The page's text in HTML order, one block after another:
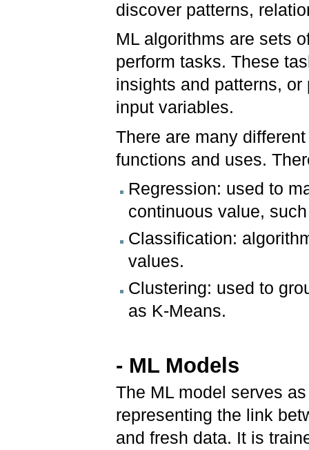
discover patterns,
ML algorithms are sets
perform tasks. These
insights and patterns,
input variables.
There are many
functions and uses.
Regression: used to
continuous value,
Classification:
values.
Clustering: used to
as K-Means.
- ML Models
The ML model serves
representing the link
and fresh data. It is